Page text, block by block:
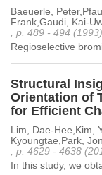
Baeuerle,
Frank,Gaudi, Kai-
, p. 489 - 494 (1993)
Regioselective
Structural
Orientation of
for Efficient
Lim, Dae-Hee,Kim,
Kyoungtae,Park,
, p. 4629 - 4638
In this study, we